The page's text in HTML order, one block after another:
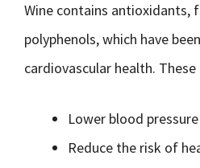
Wine contains antioxidants,
polyphenols, which have
cardiovascular health.
Lower blood pressure
Reduce the risk of